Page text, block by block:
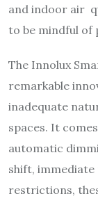
and indoor air
to be mindful of
The Innolux
remarkable
inadequate
spaces. It
automatic
shift, immediate
restrictions,